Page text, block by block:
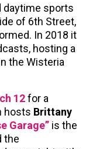
daytime sports
of 6th Street,
In 2018 it
hosting a
the Wisteria
12for a
hosts Brittany
Garage” is the
the